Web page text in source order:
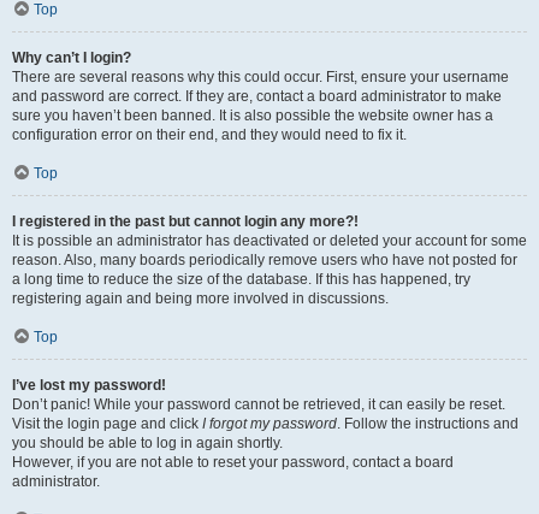
Top
Why can’t I login?
There are several reasons why this could occur. First, ensure your username
and password are correct. If they are, contact a board administrator to make
sure you haven’t been banned. It is also possible the website owner has a
configuration error on their end, and they would need to fix it.
Top
I registered in the past but cannot login any more?!
It is possible an administrator has deactivated or deleted your account for some
reason. Also, many boards periodically remove users who have not posted for
a long time to reduce the size of the database. If this has happened, try
registering again and being more involved in discussions.
Top
I’ve lost my password!
Don’t panic! While your password cannot be retrieved, it can easily be reset.
Visit the login page and click I forgot my password. Follow the instructions and
you should be able to log in again shortly.
However, if you are not able to reset your password, contact a board
administrator.